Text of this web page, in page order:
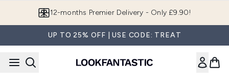
Join LF Beauty Plus+
UP TO 25% OFF | USE CODE: TREAT